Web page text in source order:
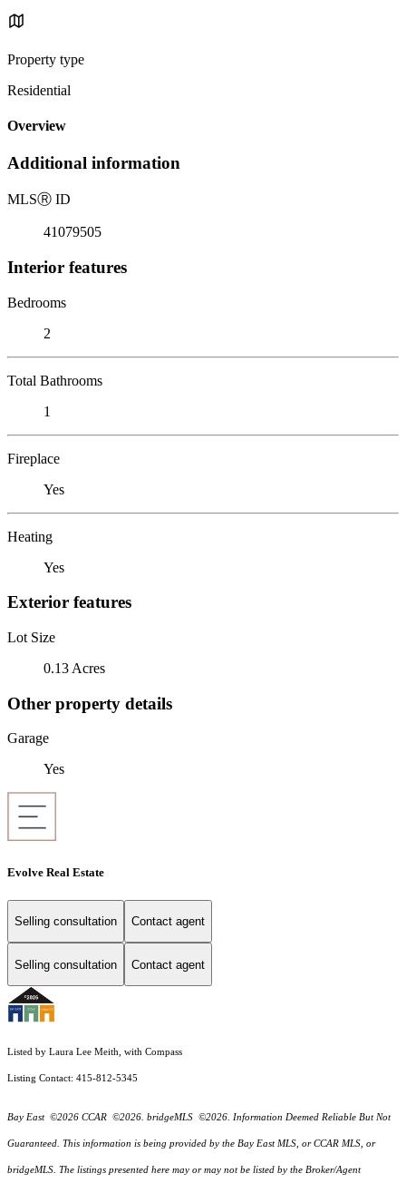
Property type
Residential
Overview
Additional information
MLSⓇ ID
41079505
Interior features
Bedrooms
2
Total Bathrooms
1
Fireplace
Yes
Heating
Yes
Exterior features
Lot Size
0.13 Acres
Other property details
Garage
Yes
Evolve Real Estate
Selling consultation Contact agent
Selling consultation Contact agent
Listed by Laura Lee Meith, with Compass
Listing Contact: 415-812-5345
Bay East ©2026 CCAR ©2026. bridgeMLS ©2026. Information Deemed Reliable But Not
Guaranteed. This information is being provided by the Bay East MLS, or CCAR MLS, or
bridgeMLS. The listings presented here may or may not be listed by the Broker/Agent